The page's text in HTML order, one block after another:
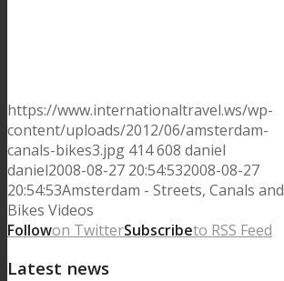
https://www.internationaltravel.ws/wp-
content/uploads/2012/06/amsterdam-
canals-bikes3.jpg 414608 daniel
daniel2008-08-27 20:54:532008-08-27
20:54:53Amsterdam - Streets, Canals and
Bikes Videos
Followon TwitterSubscribeto RSS Feed
Latest news